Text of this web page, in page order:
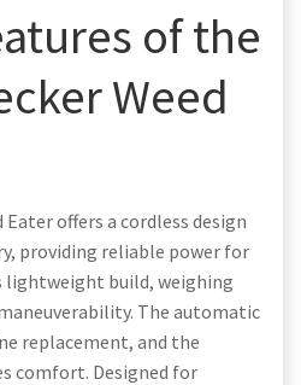
of the
Weed
Eater offers a cordless design
providing reliable power for
lightweight build, weighing
The automatic
replacement, and the
comfort. Designed for